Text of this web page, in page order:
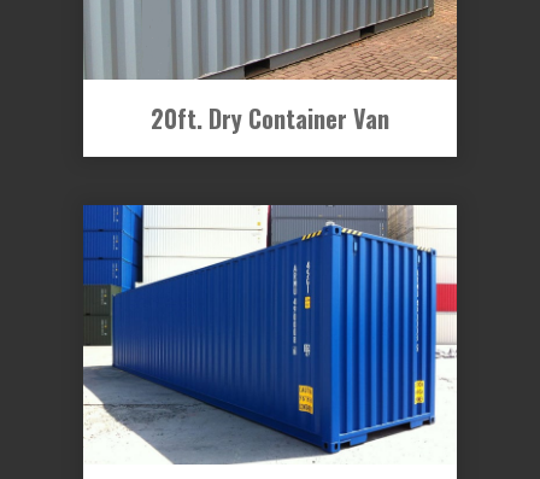
20ft. Dry Container Van